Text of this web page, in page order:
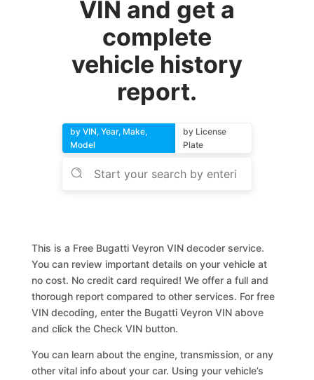
VIN and get a
complete
vehicle history
report.
by VIN, Year, Make,
Model
by License
Plate
This is a Free Bugatti Veyron VIN decoder service.
You can review important details on your vehicle at
no cost. No credit card required! We offer a full and
thorough report compared to other services. For free
VIN decoding, enter the Bugatti Veyron VIN above
and click the Check VIN button.
You can learn about the engine, transmission, or any
other vital info about your car. Using your vehicle’s